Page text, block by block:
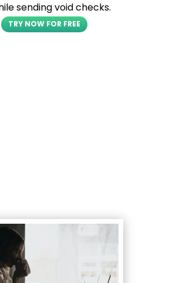
sending void checks.
TRY NOW FOR FREE